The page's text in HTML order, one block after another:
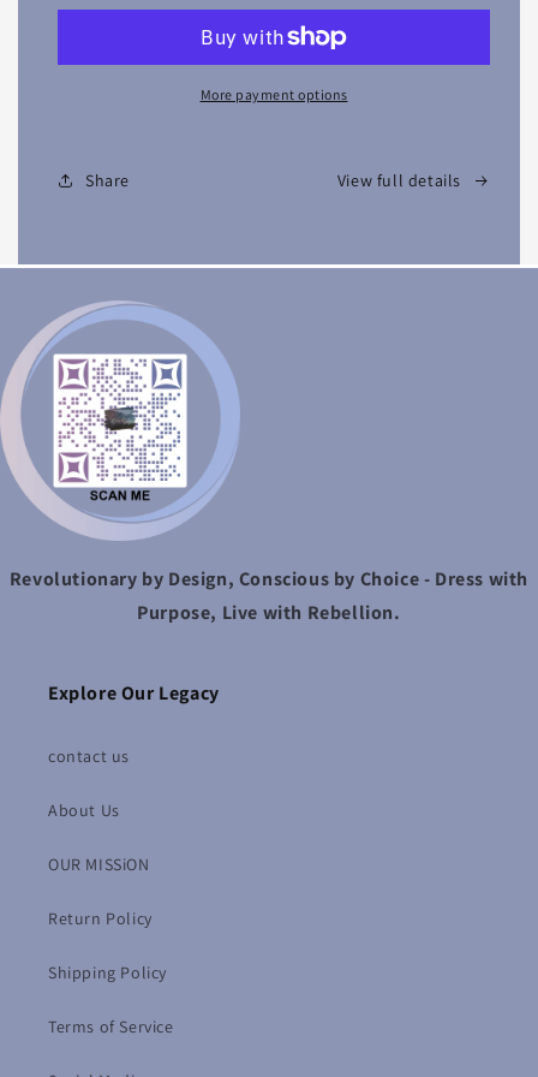
More payment options
Share View full details
Revolutionary by Design, Conscious by Choice - Dress with
Purpose, Live with Rebellion.
Explore Our Legacy
contact us
About Us
OUR MISSiON
Return Policy
Shipping Policy
Terms of Service